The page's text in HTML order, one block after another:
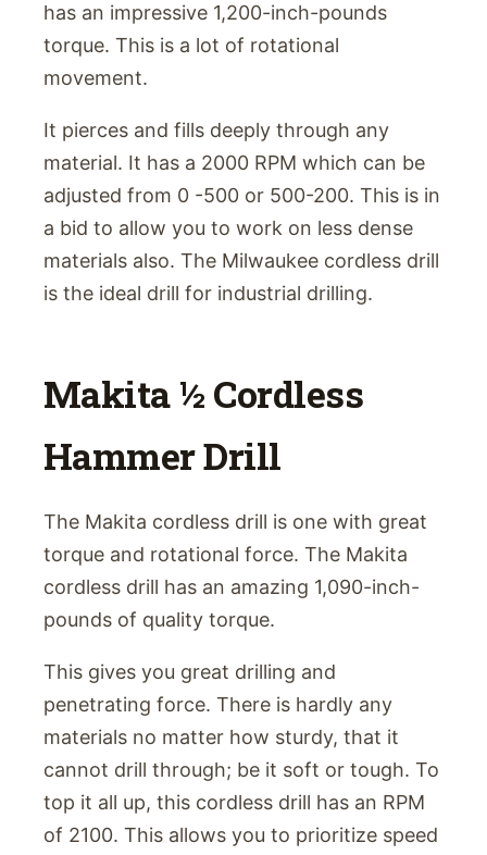
has an impressive 1,200-inch-pounds
torque. This is a lot of rotational
movement.
It pierces and fills deeply through any
material. It has a 2000 RPM which can be
adjusted from 0 -500 or 500-200. This is in
a bid to allow you to work on less dense
materials also. The Milwaukee cordless drill
is the ideal drill for industrial drilling.
Makita ½ Cordless
Hammer Drill
The Makita cordless drill is one with great
torque and rotational force. The Makita
cordless drill has an amazing 1,090-inch-
pounds of quality torque.
This gives you great drilling and
penetrating force. There is hardly any
materials no matter how sturdy, that it
cannot drill through; be it soft or tough. To
top it all up, this cordless drill has an RPM
of 2100. This allows you to prioritize speed